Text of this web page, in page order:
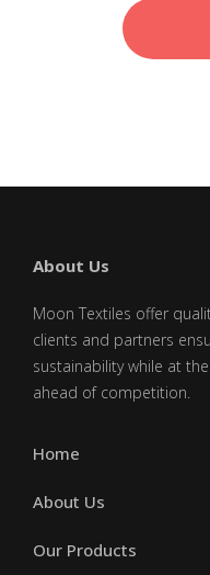
About Us
Moon Textiles offer
clients and partners
sustainability while at
ahead of competition.
Home
About Us
Our Products